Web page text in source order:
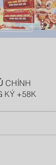
CHÍNH
KÝ +58K